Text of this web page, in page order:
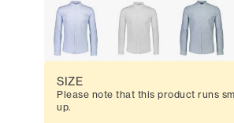
SIZE
Please note that this product runs
up.